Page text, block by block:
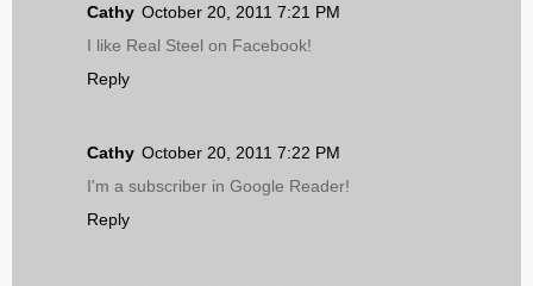
Cathy October 20, 2011 7:21 PM
I like Real Steel on Facebook!
Reply
Cathy October 20, 2011 7:22 PM
I'm a subscriber in Google Reader!
Reply